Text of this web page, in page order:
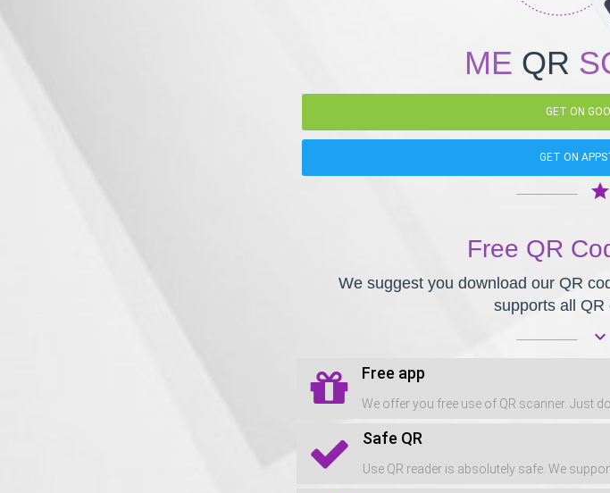
ME QR
GET ON
GET ON
star
Free QR
We suggest you download our QR
supports all QR
keyboard_arrow_down
Free app
We offer you free use of QR scanner. Just
Safe QR
Use QR reader is absolutely safe. We